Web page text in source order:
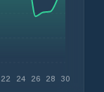
22 24 26 28 30